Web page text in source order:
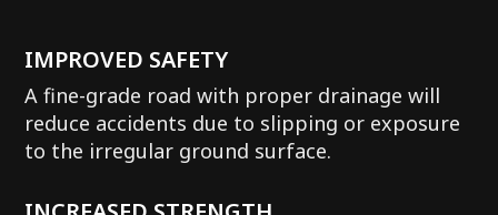
IMPROVED SAFETY
A fine-grade road with proper drainage will
reduce accidents due to slipping or exposure
to the irregular ground surface.